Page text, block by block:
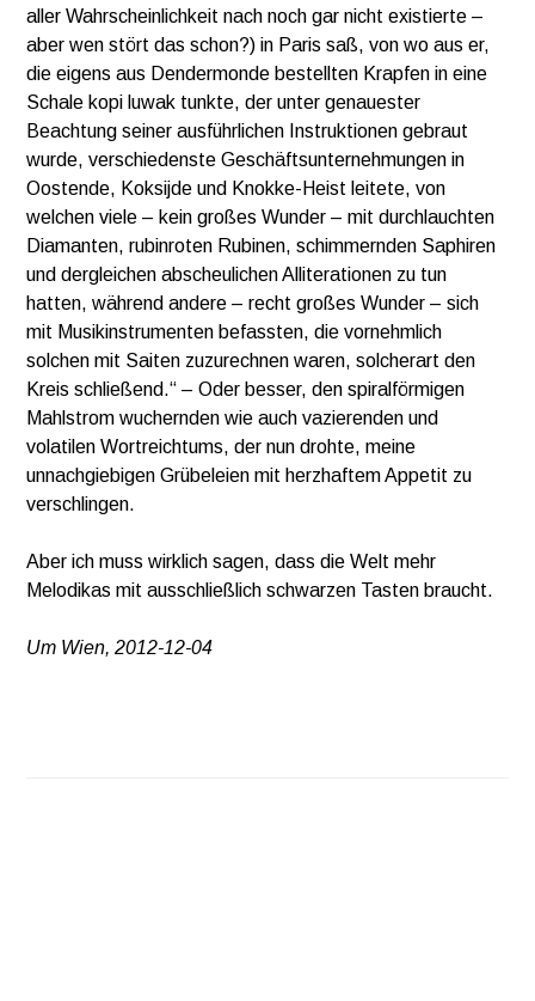
aller Wahrscheinlichkeit nach noch gar nicht existierte –
aber wen stört das schon?) in Paris saß, von wo aus er,
die eigens aus Dendermonde bestellten Krapfen in eine
Schale kopi luwak tunkte, der unter genauester
Beachtung seiner ausführlichen Instruktionen gebraut
wurde, verschiedenste Geschäftsunternehmungen in
Oostende, Koksijde und Knokke-Heist leitete, von
welchen viele – kein großes Wunder – mit durchlauchten
Diamanten, rubinroten Rubinen, schimmernden Saphiren
und dergleichen abscheulichen Alliterationen zu tun
hatten, während andere – recht großes Wunder – sich
mit Musikinstrumenten befassten, die vornehmlich
solchen mit Saiten zuzurechnen waren, solcherart den
Kreis schließend.“ – Oder besser, den spiralförmigen
Mahlstrom wuchernden wie auch vazierenden und
volatilen Wortreichtums, der nun drohte, meine
unnachgiebigen Grübeleien mit herzhaftem Appetit zu
verschlingen.
Aber ich muss wirklich sagen, dass die Welt mehr
Melodikas mit ausschließlich schwarzen Tasten braucht.
Um Wien, 2012-12-04